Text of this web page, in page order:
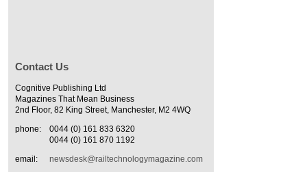
Contact Us
Cognitive Publishing Ltd
Magazines That Mean Business
2nd Floor, 82 King Street, Manchester, M2 4WQ
phone:
0044 (0) 161 833 6320
0044 (0) 161 870 1192
email:
newsdesk@railtechnologymagazine.com